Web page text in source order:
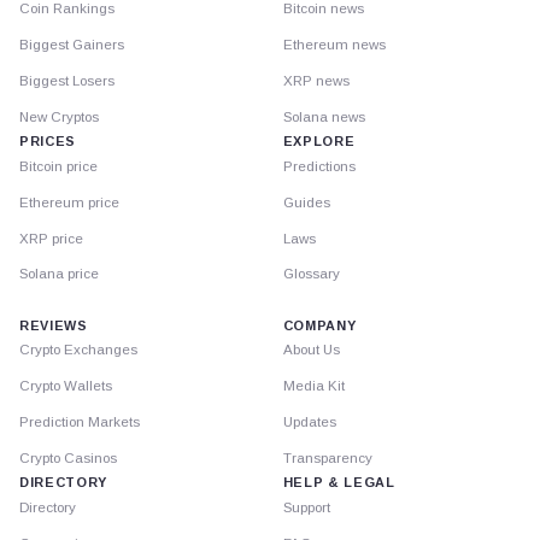
Coin Rankings
Biggest Gainers
Biggest Losers
New Cryptos
PRICES
Bitcoin price
Ethereum price
XRP price
Solana price
Bitcoin news
Ethereum news
XRP news
Solana news
EXPLORE
Predictions
Guides
Laws
Glossary
REVIEWS
Crypto Exchanges
Crypto Wallets
Prediction Markets
Crypto Casinos
DIRECTORY
Directory
COMPANY
About Us
Media Kit
Updates
Transparency
HELP & LEGAL
Support